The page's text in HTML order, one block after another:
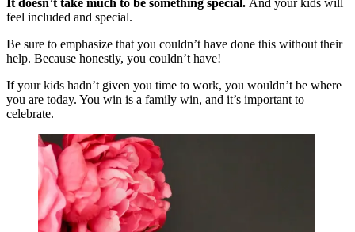
feel included and special.
Be sure to emphasize that you couldn’t have done this without their
help. Because honestly, you couldn’t have!
If your kids hadn’t given you time to work, you wouldn’t be where
you are today. You win is a family win, and it’s important to
celebrate.